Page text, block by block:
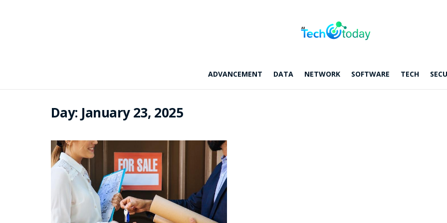
ADVANCEMENT DATA NETWORK SOFTWARE TECH
Day: January 23, 2025